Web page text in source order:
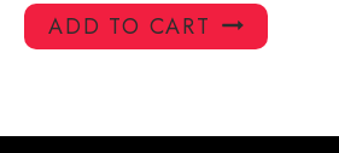
ADD TO CART